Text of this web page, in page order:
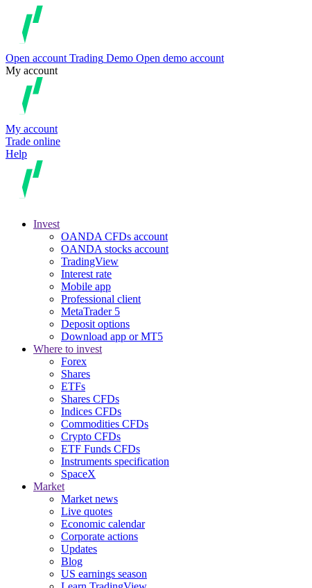
Open account Trading Demo Open demo account
My account
My account
Trade online
Help
Invest
OANDA CFDs account
OANDA stocks account
TradingView
Interest rate
Mobile app
Professional client
MetaTrader 5
Deposit options
Download app or MT5
Where to invest
Forex
Shares
ETFs
Shares CFDs
Indices CFDs
Commodities CFDs
Crypto CFDs
ETF Funds CFDs
Instruments specification
SpaceX
Market
Market news
Live quotes
Economic calendar
Corporate actions
Updates
Blog
US earnings season